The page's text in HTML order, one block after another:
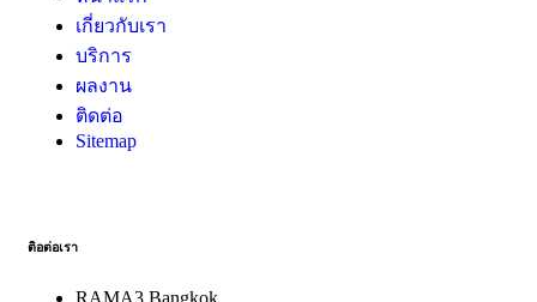
เกี่ยวกับเรา
บริการ
ผลงาน
ติดต่อ
Sitemap
ติอต่อเรา
RAMA3 Bangkok